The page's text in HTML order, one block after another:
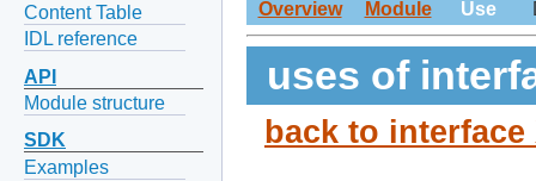
Content Table
IDL reference
API
Module structure
SDK
Examples
Overview Module Use
uses of
back to